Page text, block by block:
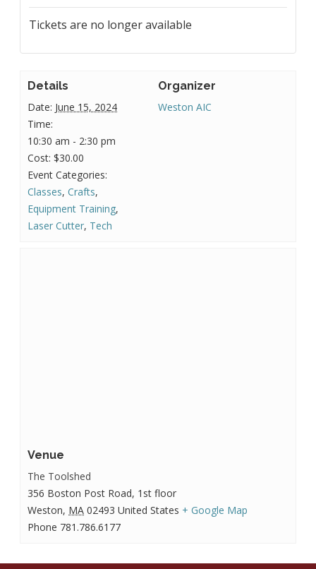
Tickets are no longer available
Details
Date: June 15, 2024
Time:
10:30 am - 2:30 pm
Cost: $30.00
Event Categories:
Classes,Crafts,
Equipment Training,
Laser Cutter, Tech
Organizer
Weston AIC
Venue
The Toolshed
356 Boston Post Road, 1st floor
Weston, MA 02493 United States + Google Map
Phone 781.786.6177